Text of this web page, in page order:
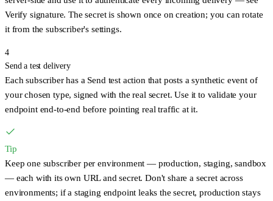
Verify signature. The secret is shown once on creation; you can rotate
it from the subscriber's settings.
4
Send a test delivery
Each subscriber has a Send testaction that posts a synthetic event of
your chosen type, signed with the real secret. Use it to validate your
endpoint end-to-end before pointing real traffic at it.
Tip
Keep one subscriber per environment — production, staging, sandbox
— each with its own URL and secret. Don't share a secret across
environments; if a staging endpoint leaks the secret, production stays